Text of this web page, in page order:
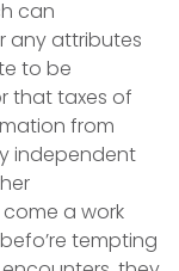
can
any attributes
to be
that taxes of
from
independent
a work
tempting